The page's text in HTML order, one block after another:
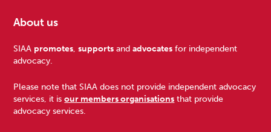
Footer
About us
SIAA promotes,supports andadvocates for independent
advocacy.
Please note that SIAA does not provide independent advocacy
services, it isour members organisations that provide
advocacy services.